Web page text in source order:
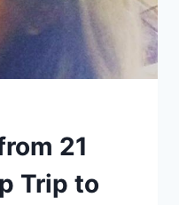
21
Trip to